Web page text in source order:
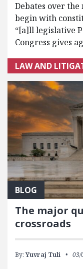
Debates over
begin with
“[a]ll legislative
Congress gives
LAW AND
BLOG
The major
crossroads
By:Yuvraj Tuli 03/